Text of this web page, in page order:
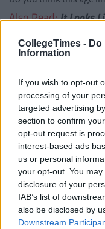
CollegeTimes - Do
Information
If you wish to opt-out
processing of your
targeted advertising
section to confirm
opt-out request is
interest-based ads
us or personal
your opt-out. You
disclosure of your
IAB’s list of
also be disclosed by
Downstream
Also Read:It Looks
Add us on Snapchat –